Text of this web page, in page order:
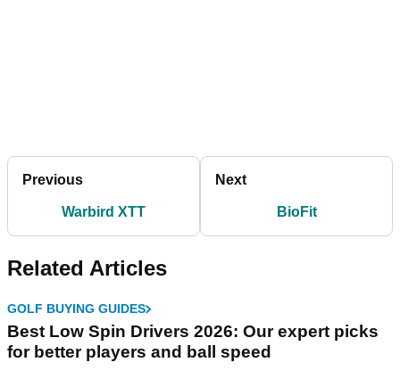
Previous
Warbird XTT
Next
BioFit
Related Articles
GOLF BUYING GUIDES
Best Low Spin Drivers 2026: Our expert picks
for better players and ball speed